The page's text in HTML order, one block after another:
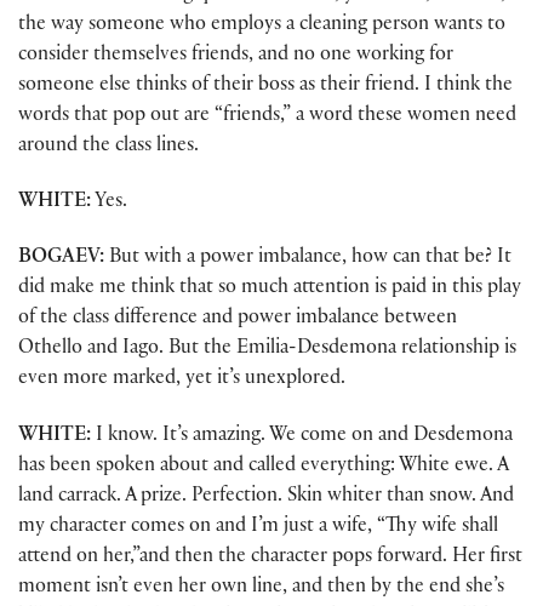
the way someone who employs a cleaning person wants to
consider themselves friends, and no one working for
someone else thinks of their boss as their friend. I think the
words that pop out are “friends,” a word these women need
around the class lines.
WHITE: Yes.
BOGAEV: But with a power imbalance, how can that be? It
did make me think that so much attention is paid in this play
of the class difference and power imbalance between
Othello and Iago. But the Emilia-Desdemona relationship is
even more marked, yet it’s unexplored.
WHITE: I know. It’s amazing. We come on and Desdemona
has been spoken about and called everything: White ewe. A
land carrack. A prize. Perfection. Skin whiter than snow. And
my character comes on and I’m just a wife, “Thy wife shall
attend on her,”and then the character pops forward. Her first
moment isn’t even her own line, and then by the end she’s